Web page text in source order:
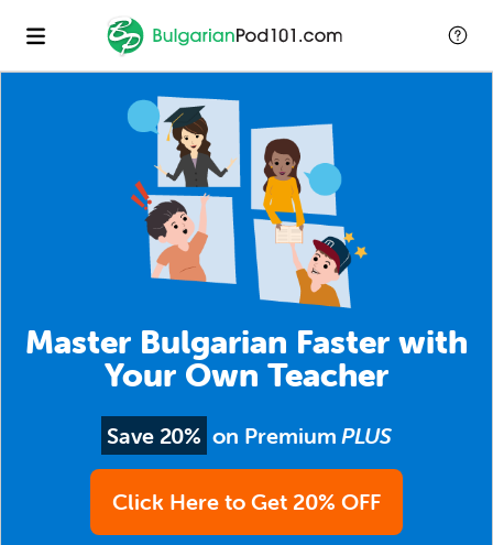
Master Bulgarian Faster with
Your Own Teacher
Save 20% on PremiumPLUS
Click Here to Get 20% OFF